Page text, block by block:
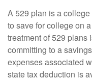
A 529 plan is a
to save for college on
treatment of 529 plans
committing to a
expenses associated
state tax deduction is